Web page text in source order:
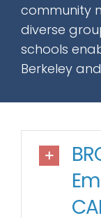
community
diverse
schools
Berkeley